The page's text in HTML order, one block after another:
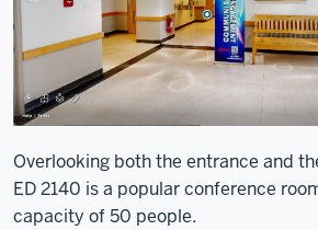
Overlooking both the entrance and
ED 2140 is a popular conference
capacity of 50 people.